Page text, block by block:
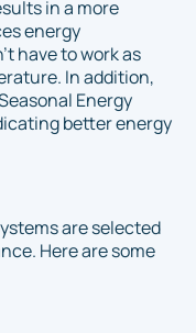
in a more
energy
have to work as
In addition,
Energy
better energy
are selected
Here are some